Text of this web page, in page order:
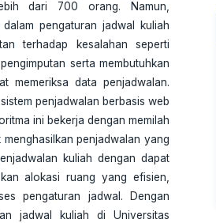
dari 700 orang. Namun,
pengaturan jadwal kuliah
terhadap kesalahan seperti
serta membutuhkan
memeriksa data penjadwalan.
penjadwalan berbasis web
ini bekerja dengan memilah
penjadwalan yang
kuliah dengan dapat
alokasi ruang yang efisien,
pengaturan jadwal. Dengan
jadwal kuliah di Universitas